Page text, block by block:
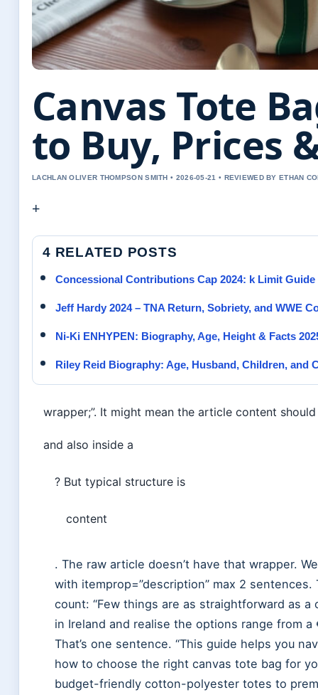
Canvas Tote
to Buy, Prices
LACHLAN OLIVER THOMPSON SMITH • 2026-05-21 • REVIEWED BY ETHAN
+
4 RELATED POSTS
Concessional Contributions Cap 2024: k Limit Guide
Jeff Hardy 2024 – TNA Return, Sobriety, and WWE
Ni-Ki ENHYPEN: Biography, Age, Height & Facts
Riley Reid Biography: Age, Husband, Children, and
wrapper;”. It might mean the article content
and also inside a
? But typical structure is
content
. The raw article doesn’t have that wrapper.
with itemprop=”description” max 2
count: “Few things are as straightforward as
in Ireland and realise the options range from
That’s one sentence. “This guide helps you
how to choose the right canvas tote bag for
budget-friendly cotton-polyester totes to